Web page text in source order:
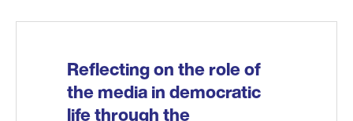
Reflecting on the role of
the media in democratic
life through the